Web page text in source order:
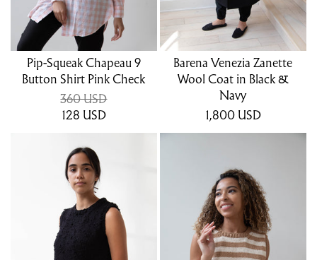
Pip-Squeak Chapeau 9
Button Shirt Pink Check
360 USD
128 USD
Barena Venezia Zanette
Wool Coat in Black &
Navy
1,800 USD